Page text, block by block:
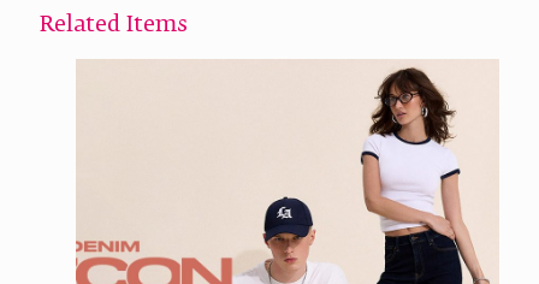
Related Items